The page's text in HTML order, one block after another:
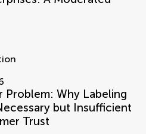
Why Labeling
but Insufficient
Trust